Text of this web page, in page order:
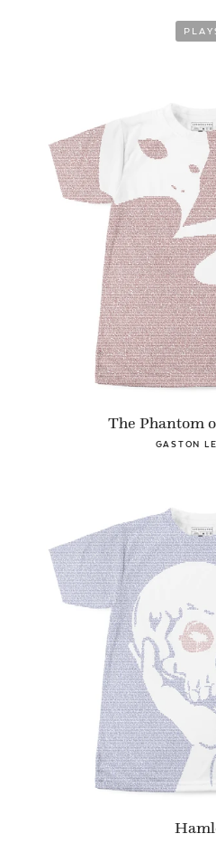
The Phantom
GASTON